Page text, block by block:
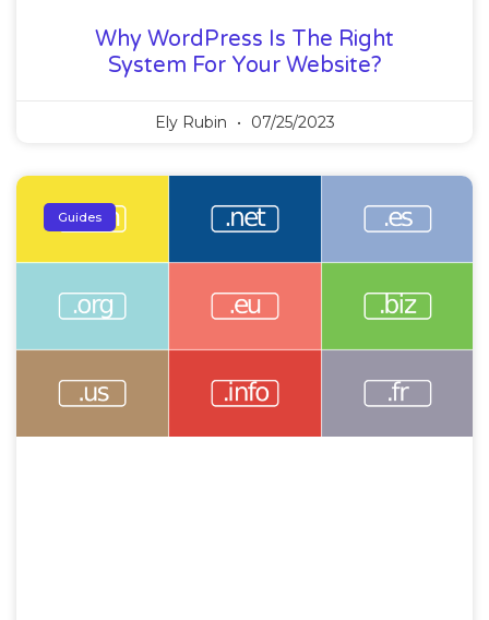
Why WordPress Is The Right
System For Your Website?
Ely Rubin 07/25/2023
Guides